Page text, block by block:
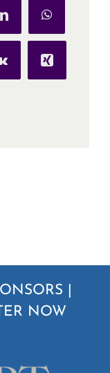
LinkedInWhatsApp
Vk Xing
NOW